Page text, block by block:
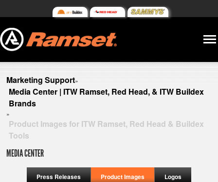
Marketing Support»
Media Center | ITW Ramset, Red Head, & ITW Buildex
Brands
»
Product Images for ITW Ramset, Red Head & Buildex
Tools
MEDIA CENTER
Press Releases Product Images
Logos